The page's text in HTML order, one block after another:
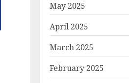
May 2025
April 2025
March 2025
February 2025